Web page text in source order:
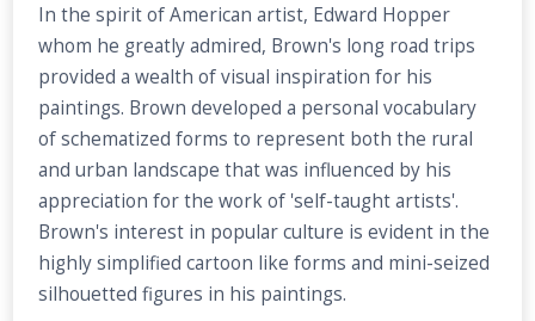
In the spirit of American artist, Edward Hopper
whom he greatly admired, Brown's long road trips
provided a wealth of visual inspiration for his
paintings. Brown developed a personal vocabulary
of schematized forms to represent both the rural
and urban landscape that was influenced by his
appreciation for the work of 'self-taught artists'.
Brown's interest in popular culture is evident in the
highly simplified cartoon like forms and mini-seized
silhouetted figures in his paintings.